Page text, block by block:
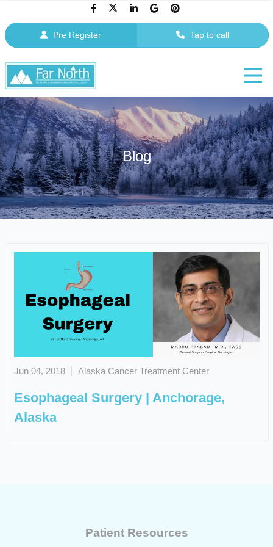
Pre Register Tap to call
Blog
Jun 04, 2018 Alaska Cancer Treatment Center
Esophageal Surgery | Anchorage,
Alaska
Patient Resources